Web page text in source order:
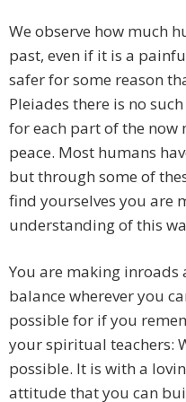
We observe how much
past, even if it is a
safer for some reason
Pleiades there is no
for each part of the now
peace. Most humans
but through some of
find yourselves you are
understanding of this
You are making inroads
balance wherever you
possible for if you
your spiritual teachers:
possible. It is with a
attitude that you can